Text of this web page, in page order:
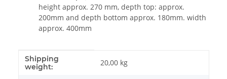
height approx. 270 mm, depth top: approx.
200mm and depth bottom approx. 180mm. width
approx. 400mm
Item information
Value
Shipping
weight:
20,00 kg